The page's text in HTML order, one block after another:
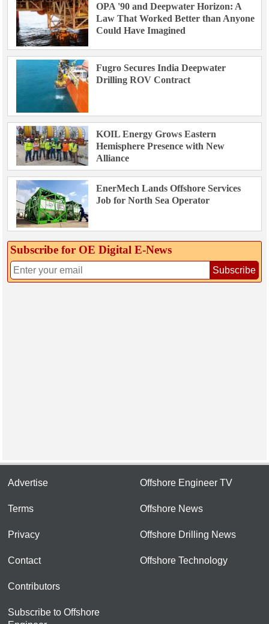
OPA '90 and Deepwater Horizon: A
Law That Worked Better than Anyone
Could Have Imagined
Fugro Secures India Deepwater
Drilling ROV Contract
KOIL Energy Grows Eastern
Hemisphere Presence with New
Alliance
EnerMech Lands Offshore Services
Job for North Sea Operator
Subscribe for OE Digital E‑News
Subscribe
Advertise
Terms
Privacy
Contact
Contributors
Subscribe to Offshore
Offshore Engineer TV
Offshore News
Offshore Drilling News
Offshore Technology